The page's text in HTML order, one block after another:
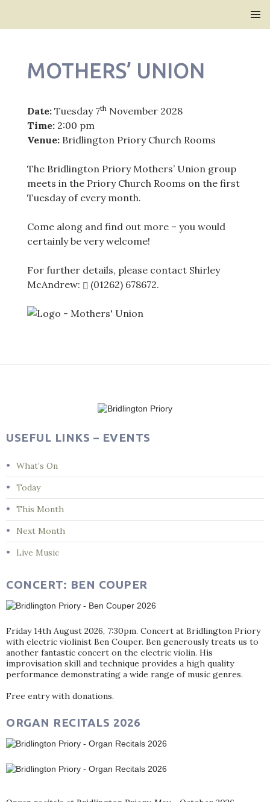
MOTHERS’ UNION
Date:Tuesday 7thNovember 2028
Time:2:00 pm
Venue:Bridlington Priory Church Rooms
The Bridlington Priory Mothers’ Union group
meets in the Priory Church Rooms on the first
Tuesday of every month.
Come along and find out more – you would
certainly be very welcome!
For further details, please contact Shirley
McAndrew:
(01262) 678672.
USEFUL LINKS – EVENTS
What’s On
Today
This Month
Next Month
Live Music
CONCERT: BEN COUPER
Friday 14th August 2026, 7:30pm. Concert at Bridlington Priory
with electric violinist Ben Couper. Ben generously treats us to
another fantastic concert on the electric violin. His
improvisation skill and technique provides a high quality
performance demonstrating a wide range of music genres.
Free entry with donations.
ORGAN RECITALS 2026